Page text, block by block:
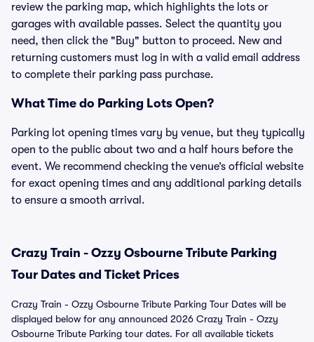
review the parking map, which highlights the lots or
garages with available passes. Select the quantity you
need, then click the "Buy" button to proceed. New and
returning customers must log in with a valid email address
to complete their parking pass purchase.
What Time do Parking Lots Open?
Parking lot opening times vary by venue, but they typically
open to the public about two and a half hours before the
event. We recommend checking the venue’s official website
for exact opening times and any additional parking details
to ensure a smooth arrival.
Crazy Train - Ozzy Osbourne Tribute Parking
Tour Dates and Ticket Prices
Crazy Train - Ozzy Osbourne Tribute Parking Tour Dates will be
displayed below for any announced 2026 Crazy Train - Ozzy
Osbourne Tribute Parking tour dates. For all available tickets